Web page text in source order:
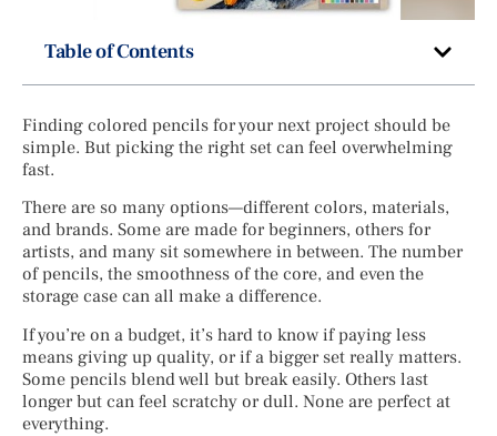
Table of Contents
Finding colored pencils for your next project should be
simple. But picking the right set can feel overwhelming
fast.
There are so many options—different colors, materials,
and brands. Some are made for beginners, others for
artists, and many sit somewhere in between. The number
of pencils, the smoothness of the core, and even the
storage case can all make a difference.
If you’re on a budget, it’s hard to know if paying less
means giving up quality, or if a bigger set really matters.
Some pencils blend well but break easily. Others last
longer but can feel scratchy or dull. None are perfect at
everything.